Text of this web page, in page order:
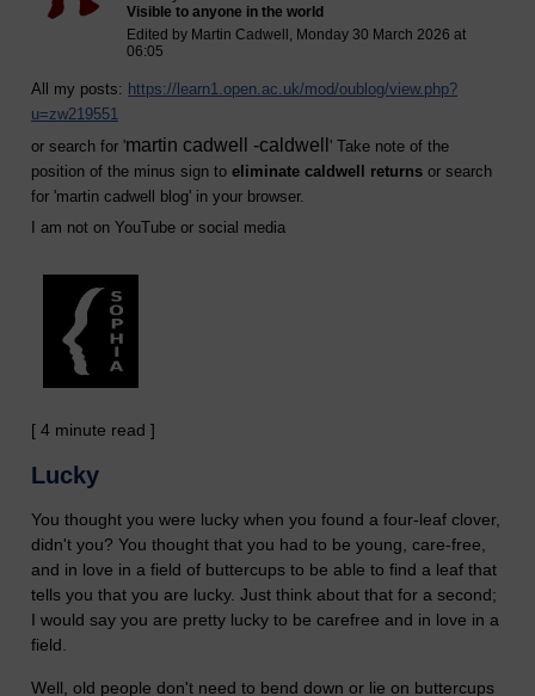
Visible to anyone in the world
Edited by Martin Cadwell, Monday 30 March 2026 at
06:05
All my posts: https://learn1.open.ac.uk/mod/oublog/view.php?
u=zw219551
or search for 'martin cadwell -caldwell ' Take note of the
position of the minus sign to eliminate caldwell returns or search
for 'martin cadwell blog' in your browser.
I am not on YouTube or social media
[ 4 minute read ]
Lucky
You thought you were lucky when you found a four-leaf clover,
didn't you? You thought that you had to be young, care-free,
and in love in a field of buttercups to be able to find a leaf that
tells you that you are lucky. Just think about that for a second;
I would say you are pretty lucky to be carefree and in love in a
field.
Well, old people don't need to bend down or lie on buttercups